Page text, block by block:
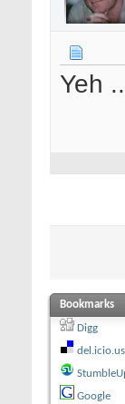
Yeh
Bookmarks
Digg
del.icio.us
Google